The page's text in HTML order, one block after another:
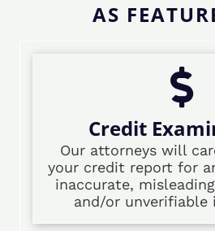
AS
Credit
Our attorneys will
your credit report for
inaccurate,
and/or unverifiable